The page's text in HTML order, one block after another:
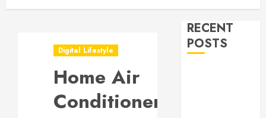
Digital Lifestyle
Home Air
Conditioner
RECENT
POSTS